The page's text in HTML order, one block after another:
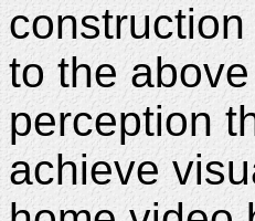
to the
perception
achieve